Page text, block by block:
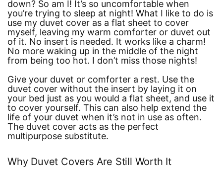
down? So am I! It’s so uncomfortable when
you’re trying to sleep at night! What I like to do is
use my duvet cover as a flat sheet to cover
myself, leaving my warm comforter or duvet out
of it. No insert is needed. It works like a charm!
No more waking up in the middle of the night
from being too hot. I don’t miss those nights!
Give your duvet or comforter a rest. Use the
duvet cover without the insert by laying it on
your bed just as you would a flat sheet, and use it
to cover yourself. This can also help extend the
life of your duvet when it’s not in use as often.
The duvet cover acts as the perfect
multipurpose substitute.
Why Duvet Covers Are Still Worth It